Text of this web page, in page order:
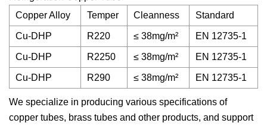
Copper Alloy
Temper Cleanness Standard
Cu-DHP R220 ≤ 38mg/m² EN 12735-1
Cu-DHP R2250 ≤ 38mg/m² EN 12735-1
Cu-DHP R290 ≤ 38mg/m² EN 12735-1
We specialize in producing various specifications of
copper tubes, brass tubes and other products, and support